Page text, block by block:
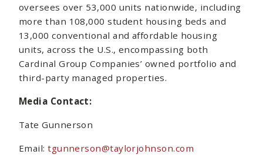
oversees over 53,000 units nationwide, including
more than 108,000 student housing beds and
13,000 conventional and affordable housing
units, across the U.S., encompassing both
Cardinal Group Companies’ owned portfolio and
third-party managed properties.
Media Contact:
Tate Gunnerson
Email:tgunnerson@taylorjohnson.com